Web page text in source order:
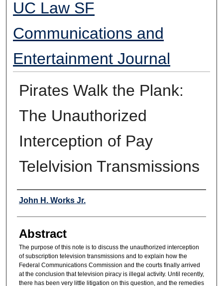
UC Law SF
Communications and
Entertainment Journal
Pirates Walk the Plank:
The Unauthorized
Interception of Pay
Telelvision Transmissions
Authors
John H. Works Jr.
Abstract
The purpose of this note is to discuss the unauthorized interception
of subscription television transmissions and to explain how the
Federal Communications Commission and the courts finally arrived
at the conclusion that television piracy is illegal activity. Until recently,
there has been very little litigation on this question, and the remedies